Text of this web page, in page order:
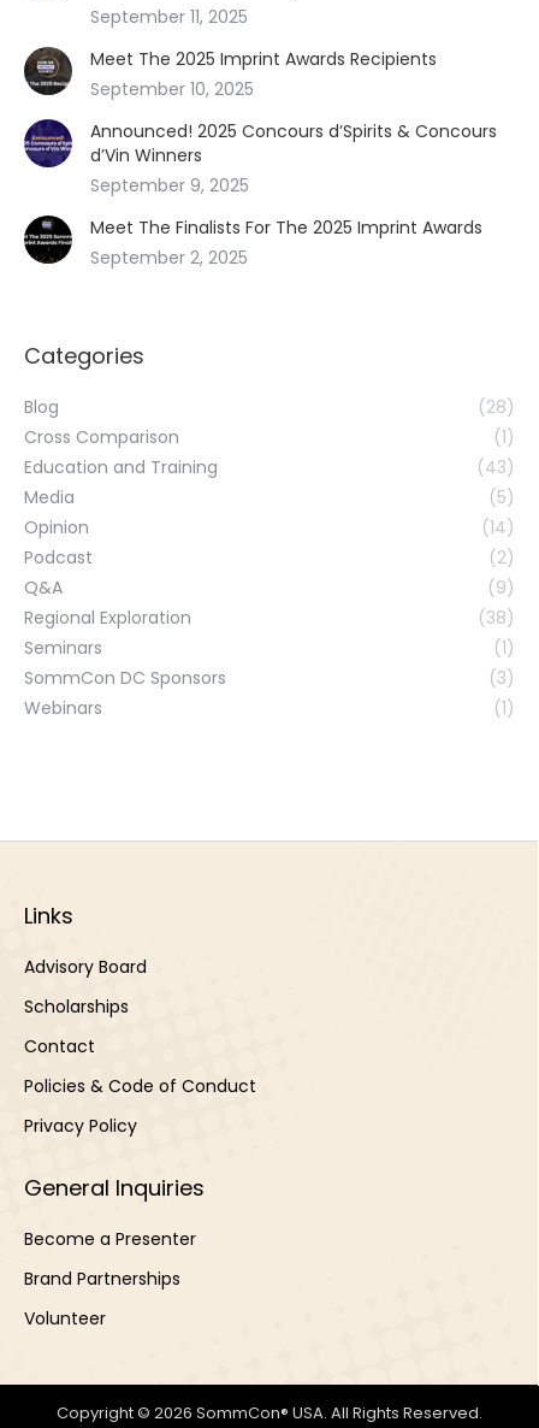
September 11, 2025
Meet The 2025 Imprint Awards Recipients
September 10, 2025
Announced! 2025 Concours d’Spirits & Concours
d’Vin Winners
September 9, 2025
Meet The Finalists For The 2025 Imprint Awards
September 2, 2025
Categories
Blog
(28)
Cross Comparison
(1)
Education and Training
(43)
Media
(5)
Opinion
(14)
Podcast
(2)
Q&A
(9)
Regional Exploration
(38)
Seminars
(1)
SommCon DC Sponsors
(3)
Webinars
(1)
Links
Advisory Board
Scholarships
Contact
Policies & Code of Conduct
Privacy Policy
General Inquiries
Become a Presenter
Brand Partnerships
Volunteer
Copyright © 2026 SommCon® USA. All Rights Reserved.